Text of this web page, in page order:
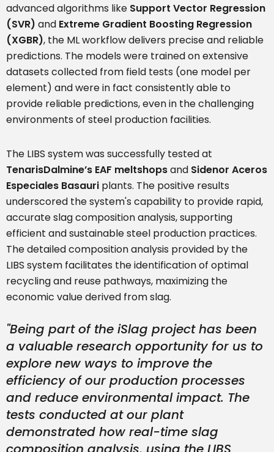
advanced algorithms like Support Vector Regression
(SVR) and Extreme Gradient Boosting Regression
(XGBR), the ML workflow delivers precise and reliable
predictions. The models were trained on extensive
datasets collected from field tests (one model per
element) and were in fact consistently able to
provide reliable predictions, even in the challenging
environments of steel production facilities.
The LIBS system was successfully tested at
TenarisDalmine’s EAF meltshopsand Sidenor Aceros
Especiales Basauri plants. The positive results
underscored the system's capability to provide rapid,
accurate slag composition analysis, supporting
efficient and sustainable steel production practices.
The detailed composition analysis provided by the
LIBS system facilitates the identification of optimal
recycling and reuse pathways, maximizing the
economic value derived from slag.
"Being part of the iSlag project has been
a valuable research opportunity for us to
explore new ways to improve the
efficiency of our production processes
and reduce environmental impact. The
tests conducted at our plant
demonstrated how real-time slag